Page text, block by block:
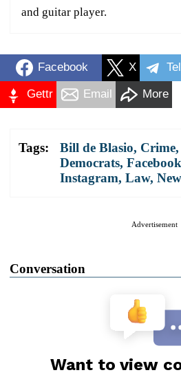
and guitar player.
Facebook X
Gettr Email More
Tags: Bill de Blasio, Crime,
Democrats, Facebook
Instagram, Law,
Advertisement
Conversation